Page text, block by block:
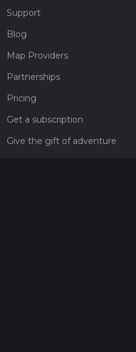
Support
Blog
Map Providers
Partnerships
Pricing
Get a subscription
Give the gift of adventure